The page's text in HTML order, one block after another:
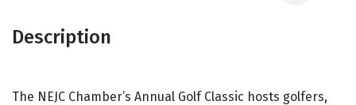
Description
The NEJC Chamber’s Annual Golf Classic hosts golfers,